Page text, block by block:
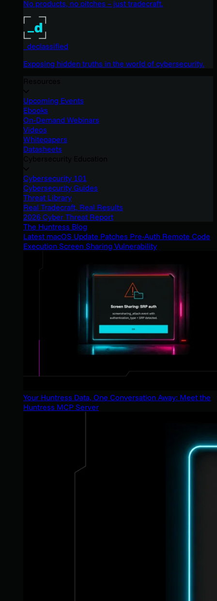
No products, no pitches – just tradecraft.
_declassified
Exposing hidden truths in the world of cybersecurity.
Upcoming Events
Ebooks
On-Demand Webinars
Videos
Whitepapers
Datasheets
Cybersecurity 101
Cybersecurity Guides
Threat Library
Real Tradecraft, Real Results
2026 Cyber Threat Report
The Huntress Blog
Latest macOS Update Patches Pre-Auth Remote Code
Execution Screen Sharing Vulnerability
Your Huntress Data, One Conversation Away: Meet the
Huntress MCP Server